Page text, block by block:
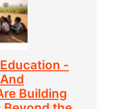
-
Building